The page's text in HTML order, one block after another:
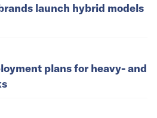
launch hybrid models
plans for heavy- and